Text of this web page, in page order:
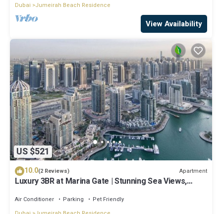
Dubai
Jumeirah Beach Residence
View Availability
US $521
10.0(2 Reviews) Apartment
Luxury 3BR at Marina Gate | Stunning Sea Views,
Air Conditioner Parking
Pet Friendly